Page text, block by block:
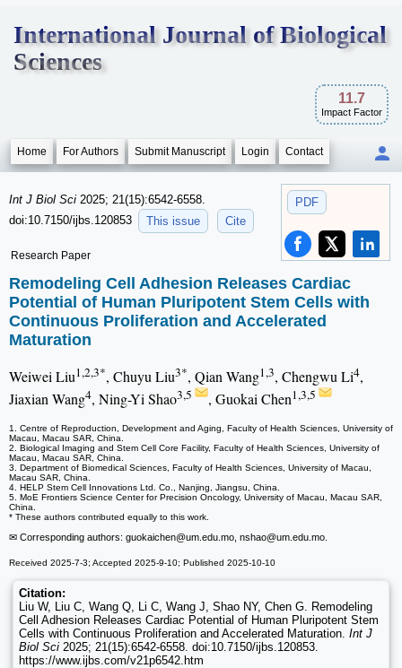
International Journal of Biological
Sciences
11.7
Impact Factor
Home For Authors Submit Manuscript Login Contact
PDF
Int J Biol Sci 2025; 21(15):6542-6558.
doi:10.7150/ijbs.120853
This issue Cite
Research Paper
Remodeling Cell Adhesion Releases Cardiac
Potential of Human Pluripotent Stem Cells with
Continuous Proliferation and Accelerated
Maturation
Weiwei Liu1,2,3*, Chuyu Liu3*, Qian Wang1,3, Chengwu Li4,
Jiaxian Wang4, Ning-Yi Shao3,5 , Guokai Chen1,3,5
1. Centre of Reproduction, Development and Aging, Faculty of Health Sciences, University of
Macau, Macau SAR, China.
2. Biological Imaging and Stem Cell Core Facility, Faculty of Health Sciences, University of
Macau, Macau SAR, China.
3. Department of Biomedical Sciences, Faculty of Health Sciences, University of Macau,
Macau SAR, China.
4. HELP Stem Cell Innovations Ltd. Co., Nanjing, Jiangsu, China.
5. MoE Frontiers Science Center for Precision Oncology, University of Macau, Macau SAR,
China.
* These authors contributed equally to this work.
✉ Corresponding authors: guokaichen@um.edu.mo, nshao@um.edu.mo.
Received 2025-7-3; Accepted 2025-9-10; Published 2025-10-10
Citation:
Liu W, Liu C, Wang Q, Li C, Wang J, Shao NY, Chen G. Remodeling
Cell Adhesion Releases Cardiac Potential of Human Pluripotent Stem
Cells with Continuous Proliferation and Accelerated Maturation. Int J
Biol Sci 2025; 21(15):6542-6558. doi:10.7150/ijbs.120853.
https://www.ijbs.com/v21p6542.htm